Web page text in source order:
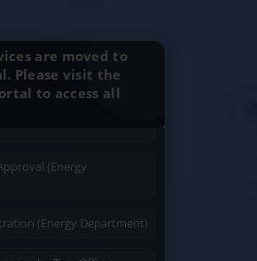
Service At Doorstep
Easy Payment
are moved to
Please visit the
to access all
Electrical Installation with
Department)
(Energy